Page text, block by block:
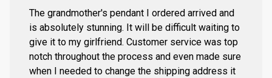
The grandmother's pendant I ordered arrived and
is absolutely stunning. It will be difficult waiting to
give it to my girlfriend. Customer service was top
notch throughout the process and even made sure
when I needed to change the shipping address it